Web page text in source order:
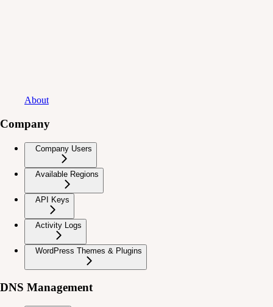
About
Company
Company Users
Available Regions
API Keys
Activity Logs
WordPress Themes & Plugins
DNS Management